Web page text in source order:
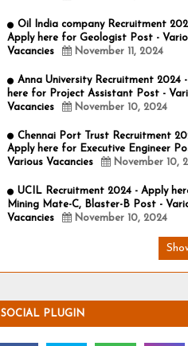
Oil India company Recruitment
Apply here for Geologist Post -
Vacancies
November 11, 2024
Anna University Recruitment 2024
here for Project Assistant Post -
Vacancies
November 10, 2024
Chennai Port Trust Recruitment
Apply here for Executive Engineer
Various Vacancies
November 10,
UCIL Recruitment 2024 - Apply
Mining Mate-C, Blaster-B Post -
Vacancies
November 10, 2024
SOCIAL PLUGIN